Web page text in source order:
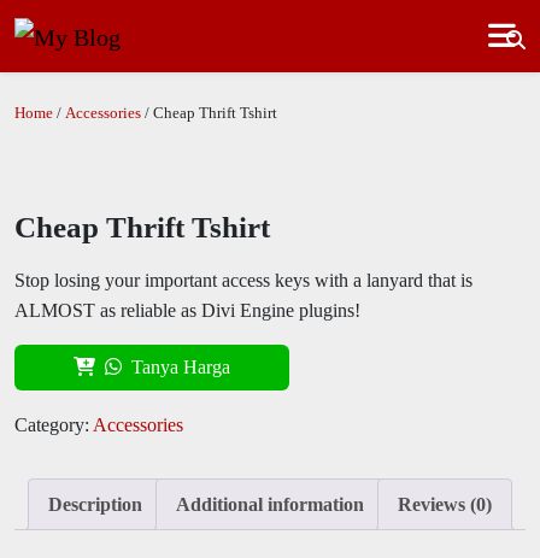
Home / Accessories / Cheap Thrift Tshirt
Cheap Thrift Tshirt
Stop losing your important access keys with a lanyard that is
ALMOST as reliable as Divi Engine plugins!
Tanya Harga
Category: Accessories
Description Additional information Reviews (0)